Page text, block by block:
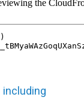
including